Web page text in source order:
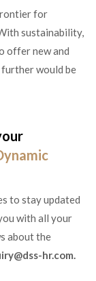
for
sustainability,
offer new and
would be
to stay updated
with all your
about the
hr.com.